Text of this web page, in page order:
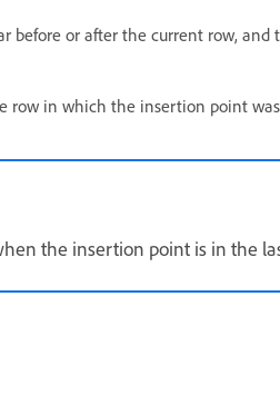
before or after the current row, and
row in which the insertion point
the insertion point is in the